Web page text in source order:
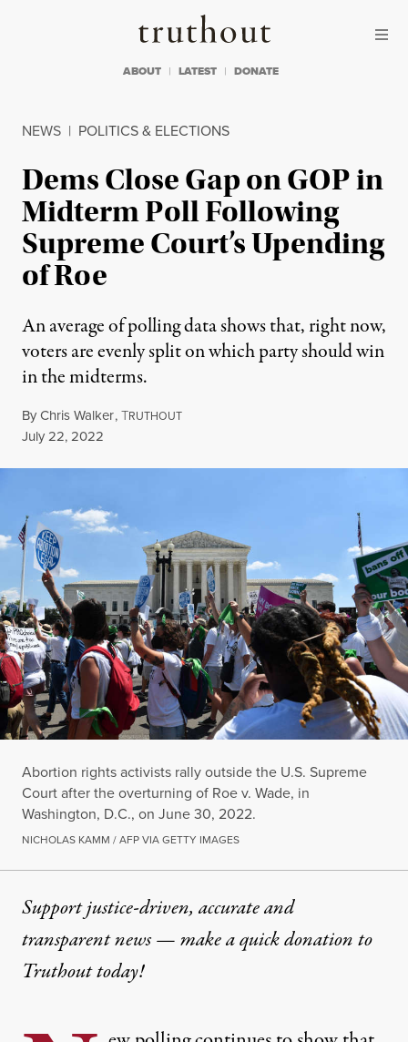
Truthout
ABOUT LATEST DONATE
NEWS | POLITICS & ELECTIONS
Dems Close Gap on GOP in
Midterm Poll Following
Supreme Court’s Upending
of Roe
An average of polling data shows that, right now,
voters are evenly split on which party should win
in the midterms.
ByChris Walker,TRUTHOUT
Published
July 22, 2022
Abortion rights activists rally outside the U.S. Supreme
Court after the overturning of Roe v. Wade, in
Washington, D.C., on June 30, 2022.
NICHOLAS KAMM / AFP VIA GETTY IMAGES
Support justice-driven, accurate and
transparent news — make aquick donationto
Truthout today!